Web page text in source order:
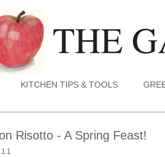
KITCHEN TIPS & TOOLS
Risotto - A Spring Feast!